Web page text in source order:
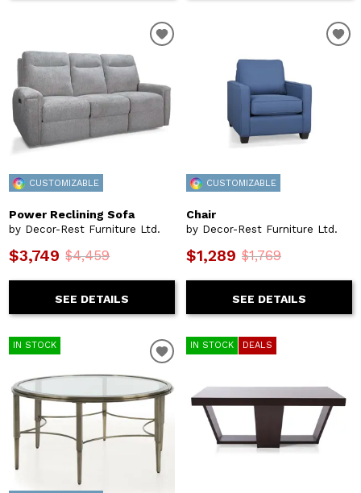
CUSTOMIZABLE
Power Reclining Sofa
by Decor-Rest Furniture Ltd.
$3,749 $4,459
SEE DETAILS
CUSTOMIZABLE
Chair
by Decor-Rest Furniture Ltd.
$1,289 $1,769
SEE DETAILS
IN STOCK IN STOCK DEALS